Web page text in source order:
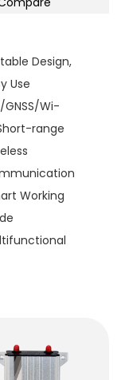
Design,
Use
GNSS/Wi-
range
Working